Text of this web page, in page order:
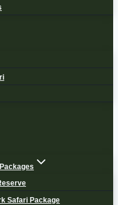
Safari Package